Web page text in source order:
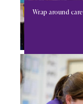
Wrap around care